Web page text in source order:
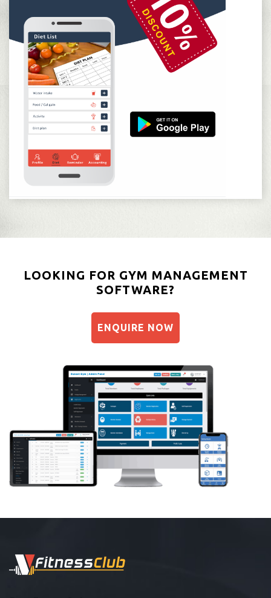
LOOKING FOR GYM MANAGEMENT
SOFTWARE?
ENQUIRE NOW